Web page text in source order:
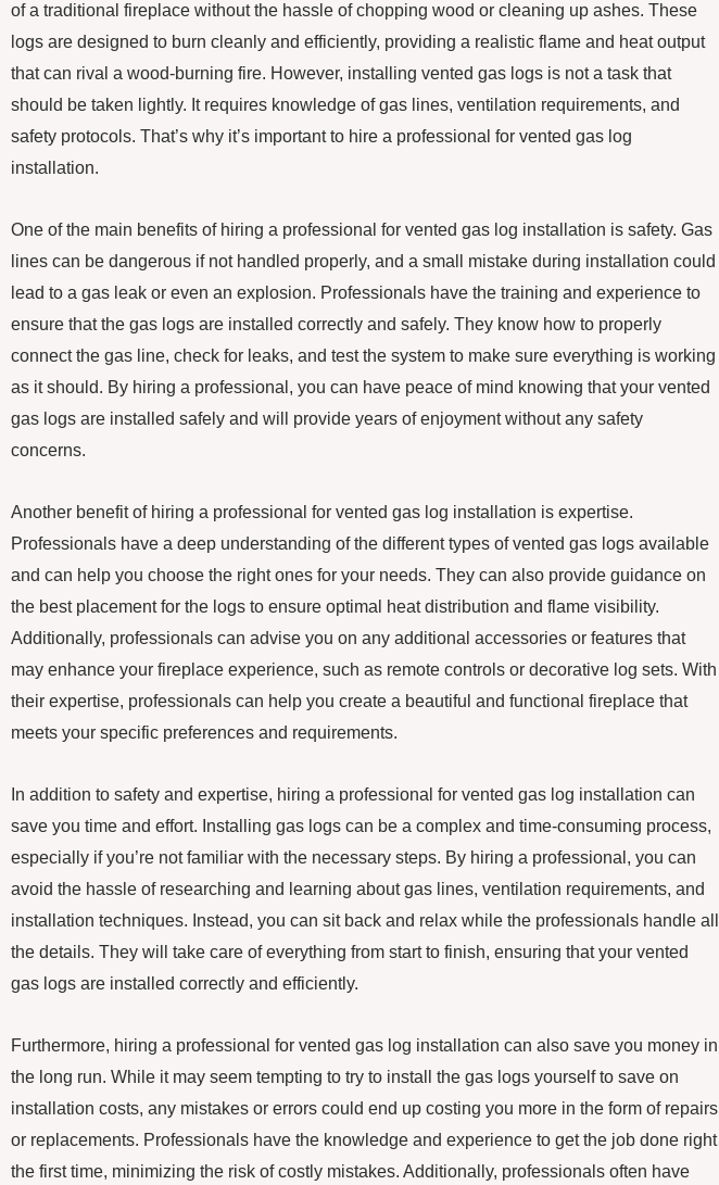
of a traditional fireplace without the hassle of chopping wood or cleaning up ashes. These
logs are designed to burn cleanly and efficiently, providing a realistic flame and heat output
that can rival a wood-burning fire. However, installing vented gas logs is not a task that
should be taken lightly. It requires knowledge of gas lines, ventilation requirements, and
safety protocols. That’s why it’s important to hire a professional for vented gas log
installation.
One of the main benefits of hiring a professional for vented gas log installation is safety. Gas
lines can be dangerous if not handled properly, and a small mistake during installation could
lead to a gas leak or even an explosion. Professionals have the training and experience to
ensure that the gas logs are installed correctly and safely. They know how to properly
connect the gas line, check for leaks, and test the system to make sure everything is working
as it should. By hiring a professional, you can have peace of mind knowing that your vented
gas logs are installed safely and will provide years of enjoyment without any safety
concerns.
Another benefit of hiring a professional for vented gas log installation is expertise.
Professionals have a deep understanding of the different types of vented gas logs available
and can help you choose the right ones for your needs. They can also provide guidance on
the best placement for the logs to ensure optimal heat distribution and flame visibility.
Additionally, professionals can advise you on any additional accessories or features that
may enhance your fireplace experience, such as remote controls or decorative log sets. With
their expertise, professionals can help you create a beautiful and functional fireplace that
meets your specific preferences and requirements.
In addition to safety and expertise, hiring a professional for vented gas log installation can
save you time and effort. Installing gas logs can be a complex and time-consuming process,
especially if you’re not familiar with the necessary steps. By hiring a professional, you can
avoid the hassle of researching and learning about gas lines, ventilation requirements, and
installation techniques. Instead, you can sit back and relax while the professionals handle all
the details. They will take care of everything from start to finish, ensuring that your vented
gas logs are installed correctly and efficiently.
Furthermore, hiring a professional for vented gas log installation can also save you money in
the long run. While it may seem tempting to try to install the gas logs yourself to save on
installation costs, any mistakes or errors could end up costing you more in the form of repairs
or replacements. Professionals have the knowledge and experience to get the job done right
the first time, minimizing the risk of costly mistakes. Additionally, professionals often have